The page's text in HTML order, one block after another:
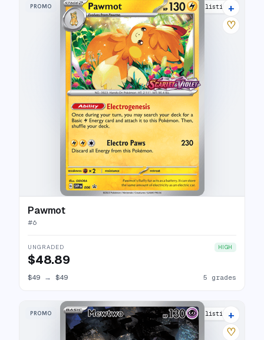
PROMO 9 listings
+
♡
Pawmot
#6
UNGRADED HIGH
$48.89
$49 → $49 5 grades
PROMO 48 listings
+
♡